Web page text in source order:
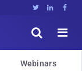
  


Webinars